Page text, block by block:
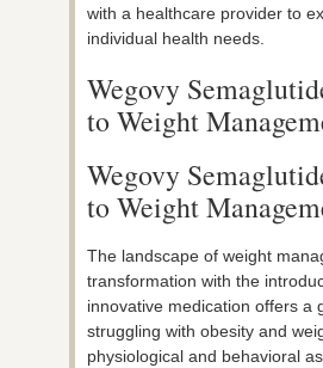
with a healthcare provider to
individual health needs.
Wegovy
to Weight
Wegovy
to Weight
The landscape of weight
transformation with the
innovative medication offers a
struggling with obesity and
physiological and behavioral